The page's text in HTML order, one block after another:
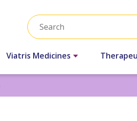
Viatris Medicines